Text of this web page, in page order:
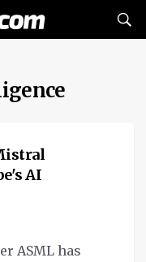
AI
ASML has